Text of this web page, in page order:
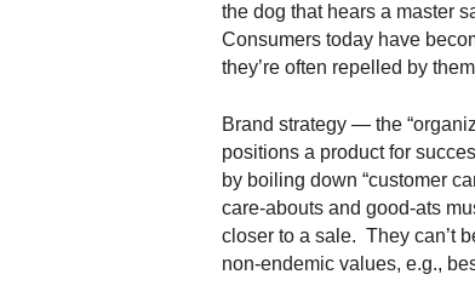
the dog that hears a master
Consumers today have
they’re often repelled by
Brand strategy — the
positions a product for
by boiling down “customer
care-abouts and good-ats
closer to a sale. They can’t
non-endemic values, e.g.,